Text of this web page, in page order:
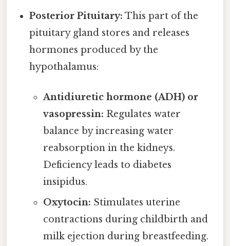
Posterior Pituitary: This part of the
pituitary gland stores and releases
hormones produced by the
hypothalamus:
Antidiuretic hormone (ADH) or
vasopressin: Regulates water
balance by increasing water
reabsorption in the kidneys.
Deficiency leads to diabetes
insipidus.
Oxytocin: Stimulates uterine
contractions during childbirth and
milk ejection during breastfeeding.